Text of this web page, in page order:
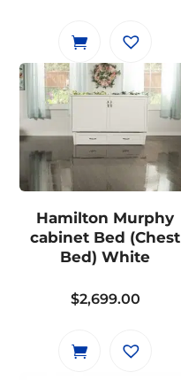
page
Hamilton Murphy
cabinet Bed (Chest
Bed) White
$2,699.00